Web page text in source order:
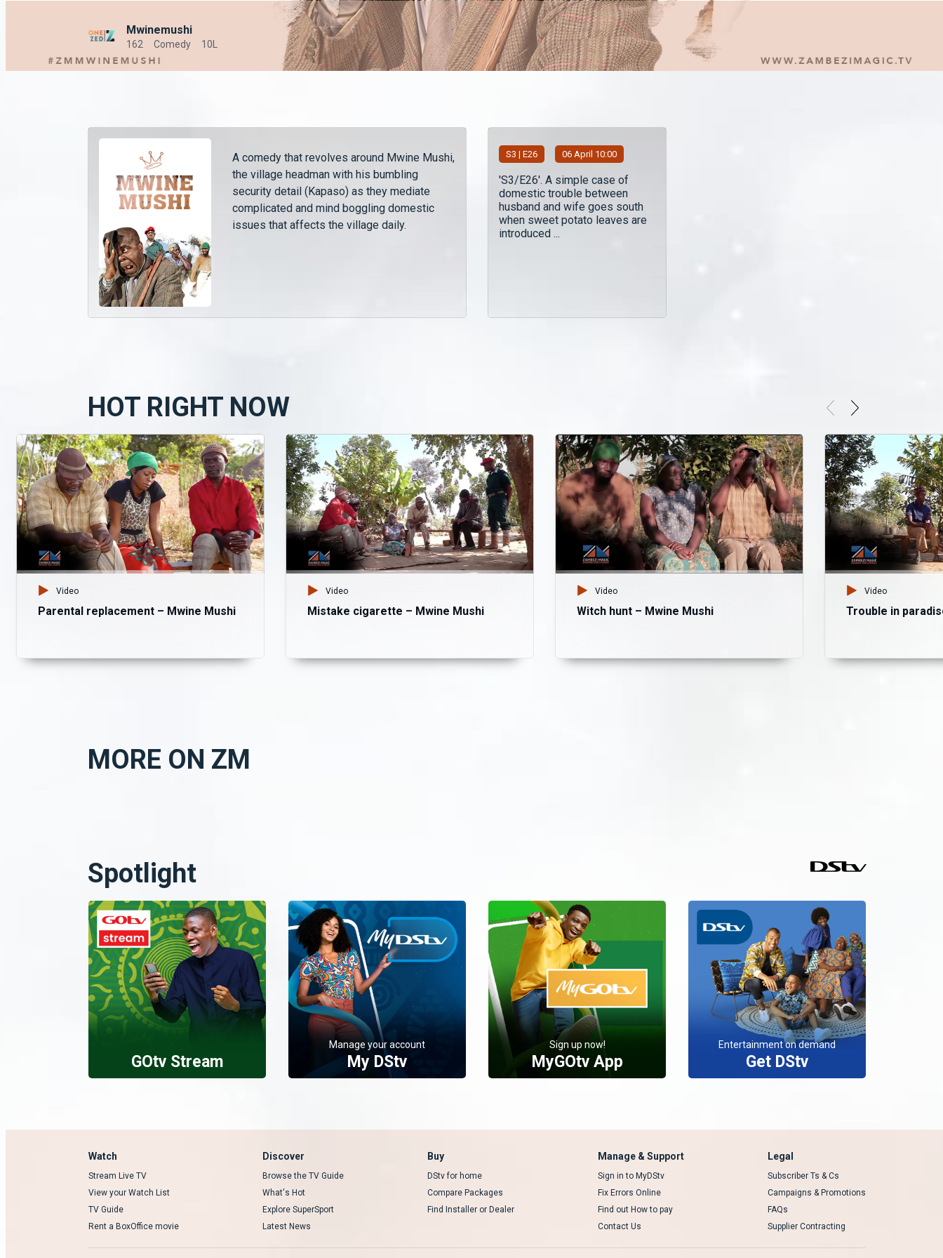
Mwinemushi
162 Comedy 10L
A comedy that revolves around Mwine Mushi,
the village headman with his bumbling
security detail (Kapaso) as they mediate
complicated and mind boggling domestic
issues that affects the village daily.
S3 | E26 06 April 10:00
'S3/E26'. A simple case of
domestic trouble between
husband and wife goes south
when sweet potato leaves are
introduced ...
HOT RIGHT NOW
Video
Parental replacement – Mwine Mushi
Video
Mistake cigarette – Mwine Mushi
Video
Witch hunt – Mwine Mushi
Video
Trouble in
MORE ON ZM
Spotlight
GOtv Stream
Manage your account
My DStv
Sign up now!
MyGOtv App
Entertainment on demand
Get DStv
Watch
Stream Live TV
View your Watch List
TV Guide
Rent a BoxOffice movie
Discover
Browse the TV Guide
What's Hot
Explore SuperSport
Latest News
Buy
DStv for home
Compare Packages
Find Installer or Dealer
Manage & Support
Sign in to MyDStv
Fix Errors Online
Find out How to pay
Contact Us
Legal
Subscriber Ts & Cs
Campaigns & Promotions
FAQs
Supplier Contracting